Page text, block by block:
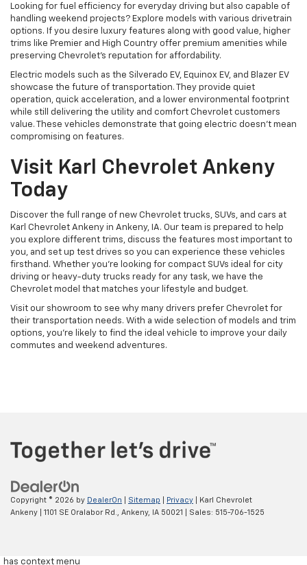
Looking for fuel efficiency for everyday driving but also capable of
handling weekend projects? Explore models with various drivetrain
options. If you desire luxury features along with good value, higher
trims like Premier and High Country offer premium amenities while
preserving Chevrolet's reputation for affordability.
Electric models such as the Silverado EV, Equinox EV, and Blazer EV
showcase the future of transportation. They provide quiet
operation, quick acceleration, and a lower environmental footprint
while still delivering the utility and comfort Chevrolet customers
value. These vehicles demonstrate that going electric doesn't mean
compromising on features.
Visit Karl Chevrolet Ankeny
Today
Discover the full range of new Chevrolet trucks, SUVs, and cars at
Karl Chevrolet Ankeny in Ankeny, IA. Our team is prepared to help
you explore different trims, discuss the features most important to
you, and set up test drives so you can experience these vehicles
firsthand. Whether you're looking for compact SUVs ideal for city
driving or heavy-duty trucks ready for any task, we have the
Chevrolet model that matches your lifestyle and budget.
Visit our showroom to see why many drivers prefer Chevrolet for
their transportation needs. With a wide selection of models and trim
options, you're likely to find the ideal vehicle to improve your daily
commutes and weekend adventures.
Copyright © 2026 by DealerOn Sitemap Privacy | Karl Chevrolet
Ankeny
1101 SE Oralabor Rd., Ankeny, IA 50021 | Sales: 515-706-1525
has context menu